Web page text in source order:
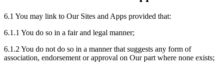
6.1 You may link to Our Sites and Apps provided that:
6.1.1 You do so in a fair and legal manner;
6.1.2 You do not do so in a manner that suggests any form of
association, endorsement or approval on Our part where none exists;